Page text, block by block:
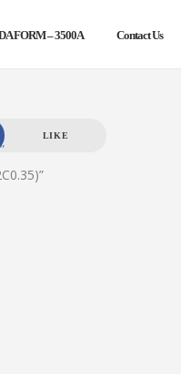
FORM – 3500A Contact Us
LIKE